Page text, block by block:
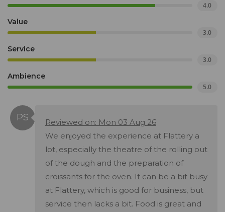
4.0
Value
3.0
Service
3.0
Ambience
5.0
Reviewed on: Mon 03 Aug 26
We enjoyed the experience at Flattery a
lot, especially the theatre of the rolling out
of the dough and the preparation of
croissants for the oven. It can be a bit busy
at Flattery, which is good for business, but
service then lacks a bit. Food is great and